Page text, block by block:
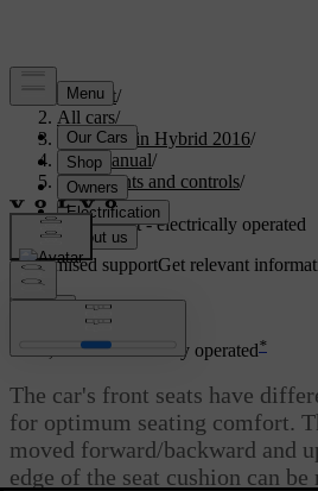
Support/
All cars/
V60 Plug-in Hybrid 2016/
User manual/
Instruments and controls/
Seats/
Seats, front - electrically operated
Customised supportGet relevant
Seats, front - electrically operated*
The car's front seats have
for optimum seating comfort.
moved forward/backward and
edge of the seat cushion can